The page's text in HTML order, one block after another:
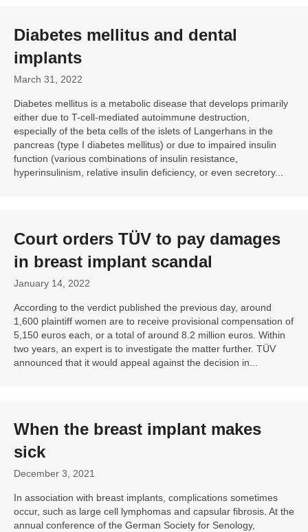
Diabetes mellitus and dental
implants
March 31, 2022
Diabetes mellitus is a metabolic disease that develops primarily
either due to T-cell-mediated autoimmune destruction,
especially of the beta cells of the islets of Langerhans in the
pancreas (type I diabetes mellitus) or due to impaired insulin
function (various combinations of insulin resistance,
hyperinsulinism, relative insulin deficiency, or even secretory...
Court orders TÜV to pay damages
in breast implant scandal
January 14, 2022
According to the verdict published the previous day, around
1,600 plaintiff women are to receive provisional compensation of
5,150 euros each, or a total of around 8.2 million euros. Within
two years, an expert is to investigate the matter further. TÜV
announced that it would appeal against the decision in...
When the breast implant makes
sick
December 3, 2021
In association with breast implants, complications sometimes
occur, such as large cell lymphomas and capsular fibrosis. At the
annual conference of the German Society for Senology,